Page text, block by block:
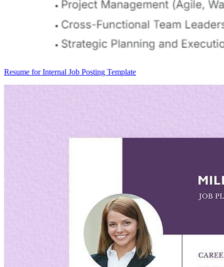
Resume for Internal Job Posting Template